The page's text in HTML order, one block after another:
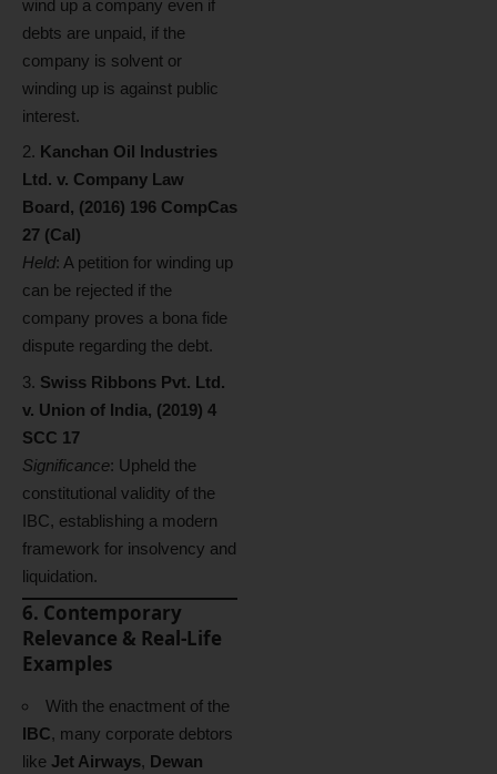
wind up a company even if
debts are unpaid, if the
company is solvent or
winding up is against public
interest.
Kanchan Oil Industries
Ltd. v. Company Law
Board, (2016) 196 CompCas
27 (Cal)
Held: A petition for winding up
can be rejected if the
company proves a bona fide
dispute regarding the debt.
Swiss Ribbons Pvt. Ltd.
v. Union of India, (2019) 4
SCC 17
Significance: Upheld the
constitutional validity of the
IBC, establishing a modern
framework for insolvency and
liquidation.
6. Contemporary
Relevance & Real-Life
Examples
With the enactment of the
IBC, many corporate debtors
like Jet Airways, Dewan